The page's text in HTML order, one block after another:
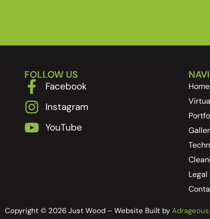
FOLLOW US
Facebook
Instagram
YouTube
Home
Legal
Copyright © 2026 Just Wood – Website Built by